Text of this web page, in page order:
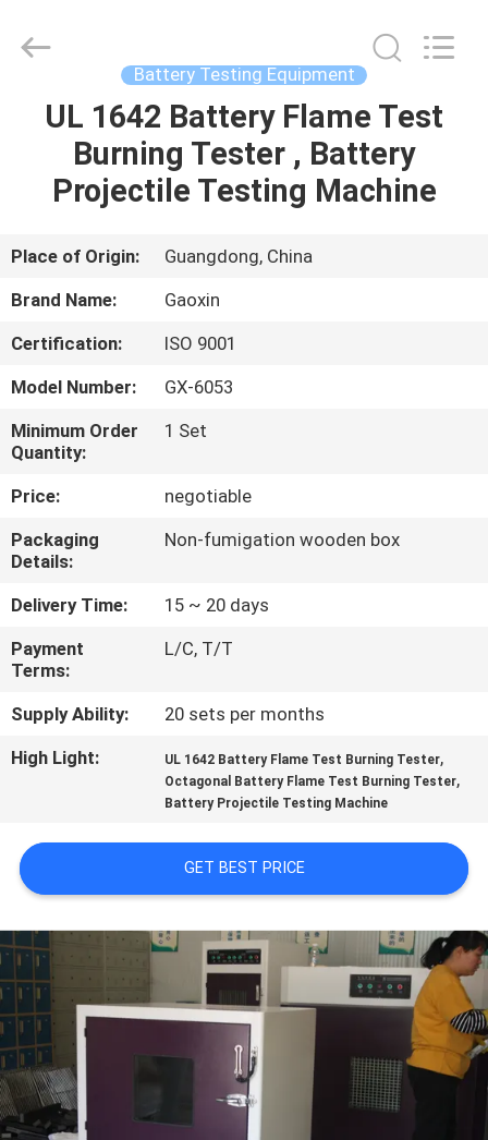
HOME
PRODUCTS
ABOUT
US
FACTORY
TOUR
QUALITY
CONTROL
CONTACT
US
NEWS
REQUEST
SITEMAP
PRIVACY
POLICY
Rights
Battery Testing Equipment
UL 1642 Battery Flame Test
Burning Tester , Battery
Projectile Testing Machine
Place of Origin:
Guangdong, China
Brand Name:
Gaoxin
Certification:
ISO 9001
Model Number:
GX-6053
Minimum Order
Quantity:
1 Set
Price:
negotiable
Packaging
Details:
Non-fumigation wooden box
Delivery Time:
15 ~ 20 days
Payment
Terms:
L/C, T/T
Supply Ability:
20 sets per months
High Light:
UL 1642 Battery Flame Test Burning Tester,
Octagonal Battery Flame Test Burning Tester,
Battery Projectile Testing Machine
GET BEST PRICE